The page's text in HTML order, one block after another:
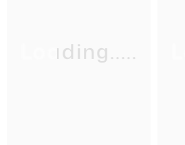
Loading.....